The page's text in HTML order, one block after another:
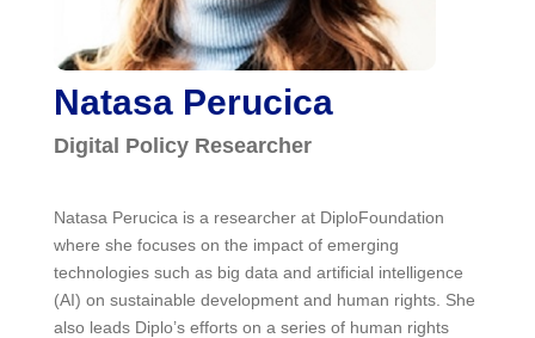
Natasa Perucica
Digital Policy Researcher
Natasa Perucica is a researcher at DiploFoundation
where she focuses on the impact of emerging
technologies such as big data and artificial intelligence
(AI) on sustainable development and human rights. She
also leads Diplo’s efforts on a series of human rights